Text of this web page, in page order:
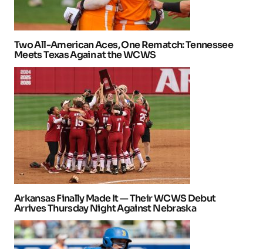
Two All-American Aces, One Rematch: Tennessee
Meets Texas Again at the WCWS
Arkansas Finally Made It — Their WCWS Debut
Arrives Thursday Night Against Nebraska